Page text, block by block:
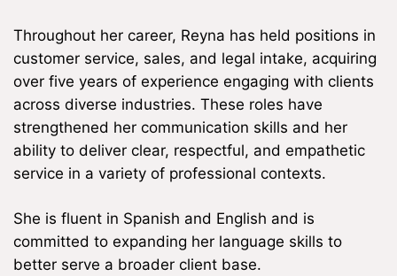
Throughout her career, Reyna has held positions in
customer service, sales, and legal intake, acquiring
over five years of experience engaging with clients
across diverse industries. These roles have
strengthened her communication skills and her
ability to deliver clear, respectful, and empathetic
service in a variety of professional contexts.
She is fluent in Spanish and English and is
committed to expanding her language skills to
better serve a broader client base.